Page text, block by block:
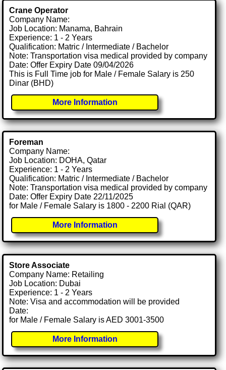
Crane Operator
Company Name:
Job Location: Manama, Bahrain
Experience: 1 - 2 Years
Qualification: Matric / Intermediate / Bachelor
Note: Transportation visa medical provided by company
Date: Offer Expiry Date 09/04/2026
This is Full Time job for Male / Female Salary is 250
Dinar (BHD)
More Information
Foreman
Company Name:
Job Location: DOHA, Qatar
Experience: 1 - 2 Years
Qualification: Matric / Intermediate / Bachelor
Note: Transportation visa medical provided by company
Date: Offer Expiry Date 22/11/2025
for Male / Female Salary is 1800 - 2200 Rial (QAR)
More Information
Store Associate
Company Name: Retailing
Job Location: Dubai
Experience: 1 - 2 Years
Note: Visa and accommodation will be provided
Date:
for Male / Female Salary is AED 3001-3500
More Information